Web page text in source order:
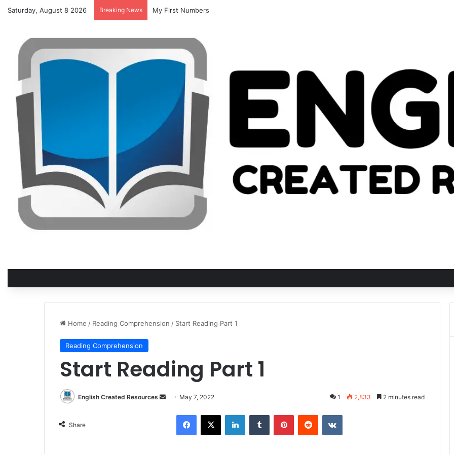
Saturday, August 8 2026 Breaking News Summer Number Hunt
Home / Reading Comprehension / Start Reading Part 1
Reading Comprehension
Start Reading Part 1
English Created Resources May 7, 2022 1 2,833 2 minutes read
Share